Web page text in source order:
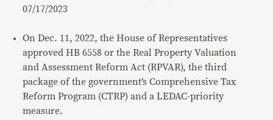
07/17/2023
On Dec. 11, 2022, the House of Representatives
approved HB 6558 or the Real Property Valuation
and Assessment Reform Act (RPVAR), the third
package of the government’s Comprehensive Tax
Reform Program (CTRP) and a LEDAC-priority
measure.